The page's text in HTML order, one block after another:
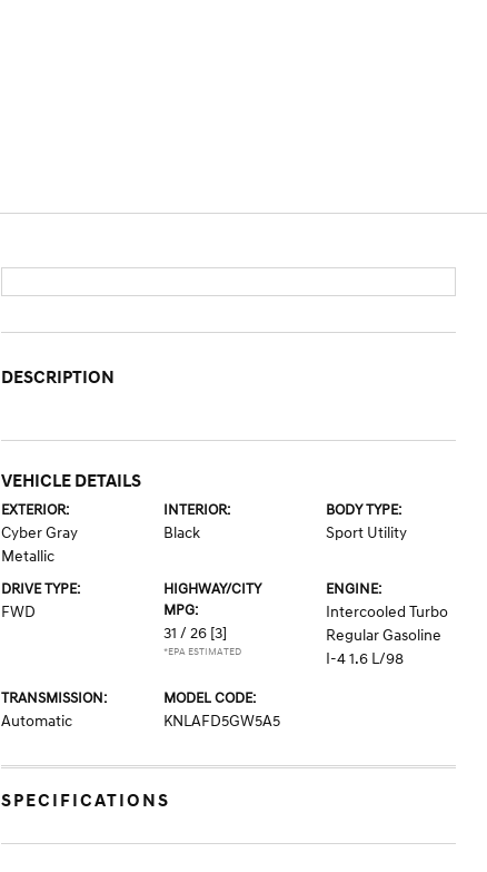
DESCRIPTION
VEHICLE DETAILS
EXTERIOR:
Cyber Gray
Metallic
INTERIOR:
Black
BODY TYPE:
Sport Utility
DRIVE TYPE:
FWD
HIGHWAY/CITY
MPG:
31 / 26 [3]
*EPA ESTIMATED
ENGINE:
Intercooled Turbo
Regular Gasoline
I-4 1.6 L/98
TRANSMISSION:
Automatic
MODEL CODE:
KNLAFD5GW5A5
SPECIFICATIONS